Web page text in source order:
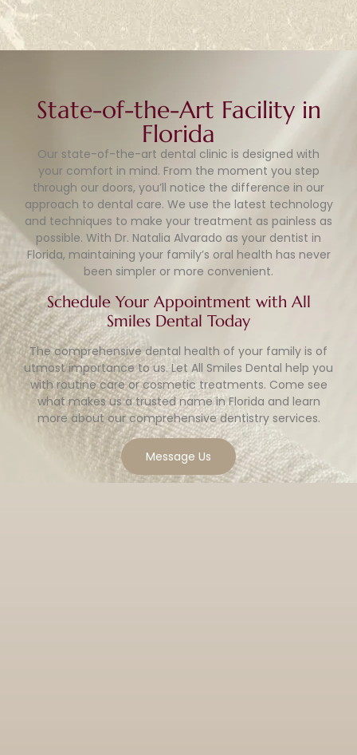
State-of-the-Art Facility in
Florida
Our state-of-the-art dental clinic is designed with
your comfort in mind. From the moment you step
through our doors, you’ll notice the difference in our
approach to dental care. We use the latest technology
and techniques to make your treatment as painless as
possible. With Dr. Natalia Alvarado as your dentist in
Florida, maintaining your family’s oral health has never
been simpler or more convenient.
Schedule Your Appointment with All
Smiles Dental Today
The comprehensive dental health of your family is of
utmost importance to us. Let All Smiles Dental help you
with routine care or cosmetic treatments. Come see
what makes us a trusted name in Florida and learn
more about our comprehensive dentistry services.
Message Us